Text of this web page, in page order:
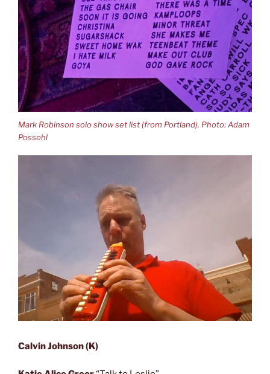
Mark Robinson solo show set list (from Portland). Photo: Adam
Possehl
Calvin Johnson (K)